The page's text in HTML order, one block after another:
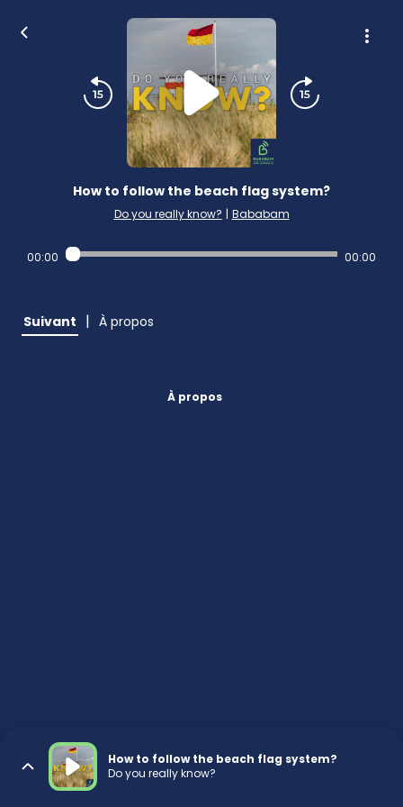
How to follow the beach flag system?
Do you really know? | Bababam
00:00 00:00
Suivant | À propos
À propos
How to follow the beach flag system?
Do you really know?